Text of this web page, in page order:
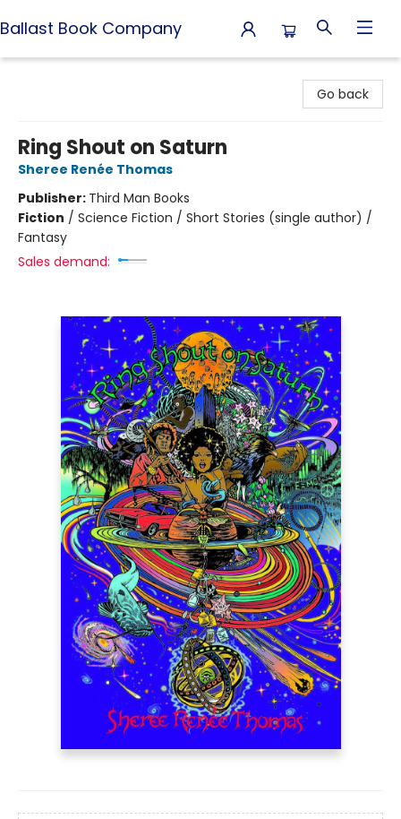
Ballast Book Company
Go back
Ring Shout on Saturn
Sheree Renée Thomas
Publisher: Third Man Books
Fiction / Science Fiction / Short Stories (single author) /
Fantasy
Sales demand: